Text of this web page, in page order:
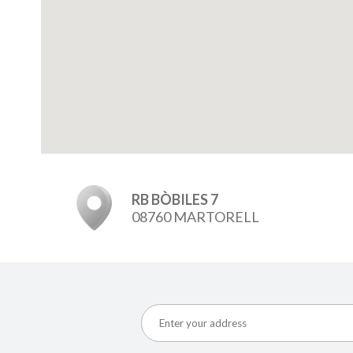
RB BÒBILES 7
08760 MARTORELL